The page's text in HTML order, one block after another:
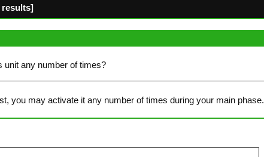
results]
unit any number of times?
you may activate it any number of times during your main phase.